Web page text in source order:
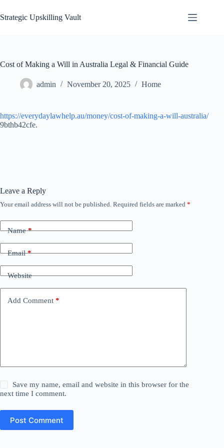
to
content
Strategic Upskilling Vault
Cost of Making a Will in Australia Legal & Financial Guide
admin November 20, 2025 Home
https://everydaylawhelp.au/money/cost-of-making-a-will-australia/
9bthb42cfe.
Leave a Reply
Your email address will not be published. Required fields are marked *
Name*
Email*
Website
Add Comment *
Save my name, email and website in this browser for the
next time I comment.
Post Comment